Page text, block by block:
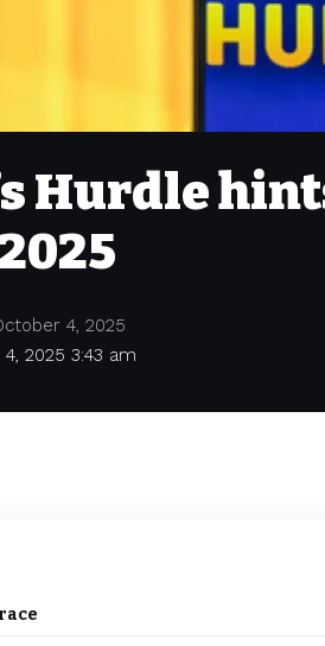
Hurdle
2025 3:43 am
4, 2025